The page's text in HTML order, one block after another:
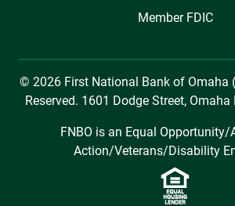
Member FDIC
© 2026 First National Bank of Omaha
Reserved. 1601 Dodge Street,
FNBO is an Equal
Action/Veterans/Disability